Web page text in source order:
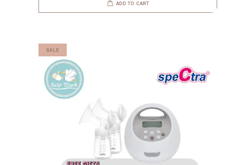
ADD TO CART
SALE